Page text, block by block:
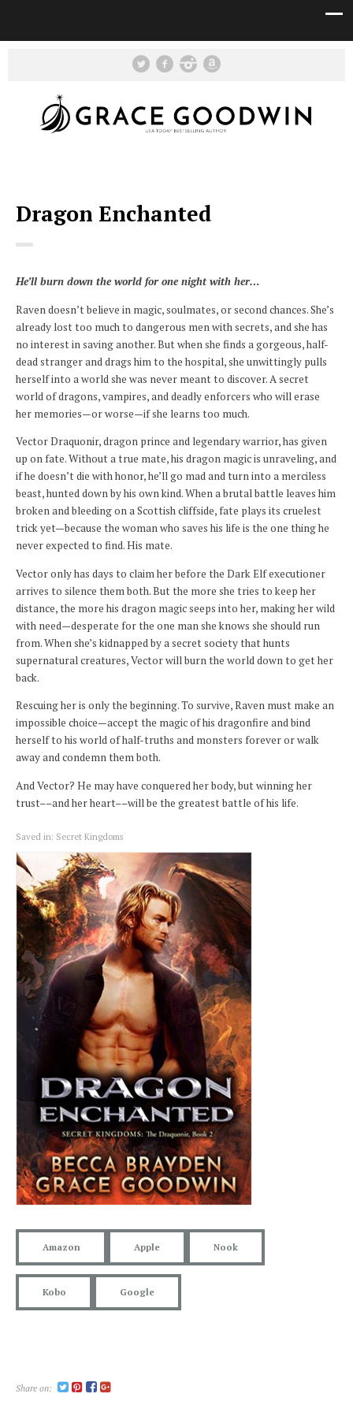
Dragon Enchanted
He’ll burn down the world for one night with her…
Raven doesn’t believe in magic, soulmates, or second chances. She’s
already lost too much to dangerous men with secrets, and she has
no interest in saving another. But when she finds a gorgeous, half-
dead stranger and drags him to the hospital, she unwittingly pulls
herself into a world she was never meant to discover. A secret
world of dragons, vampires, and deadly enforcers who will erase
her memories—or worse—if she learns too much.
Vector Draquonir, dragon prince and legendary warrior, has given
up on fate. Without a true mate, his dragon magic is unraveling, and
if he doesn’t die with honor, he’ll go mad and turn into a merciless
beast, hunted down by his own kind. When a brutal battle leaves him
broken and bleeding on a Scottish cliffside, fate plays its cruelest
trick yet—because the woman who saves his life is the one thing he
never expected to find. His mate.
Vector only has days to claim her before the Dark Elf executioner
arrives to silence them both. But the more she tries to keep her
distance, the more his dragon magic seeps into her, making her wild
with need—desperate for the one man she knows she should run
from. When she’s kidnapped by a secret society that hunts
supernatural creatures, Vector will burn the world down to get her
back.
Rescuing her is only the beginning. To survive, Raven must make an
impossible choice—accept the magic of his dragonfire and bind
herself to his world of half-truths and monsters forever or walk
away and condemn them both.
And Vector? He may have conquered her body, but winning her
trust––and her heart––will be the greatest battle of his life.
Saved in: Secret Kingdoms
Amazon Apple Nook
Kobo Google
Share on: